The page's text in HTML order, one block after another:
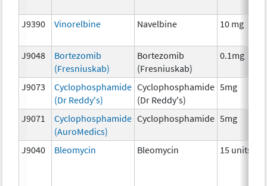
J9390 Vinorelbine Navelbine 10 mg
J9048
Bortezomib
(Fresniuskab)
Bortezomib
(Fresniuskab)
0.1mg
J9073
Cyclophosphamide
(Dr Reddy's)
Cyclophosphamide
(Dr Reddy's)
5mg
J9071
Cyclophosphamide
(AuroMedics)
Cyclophosphamide 5mg
J9040 Bleomycin Bleomycin 15 units